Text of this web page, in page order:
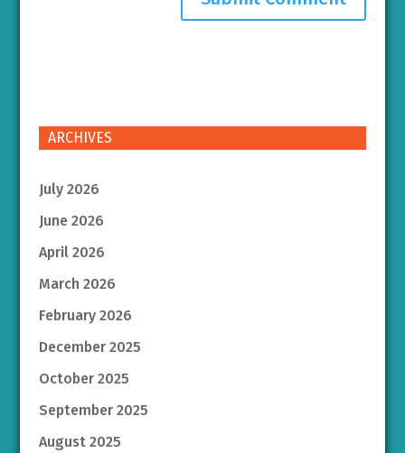
ARCHIVES
July 2026
June 2026
April 2026
March 2026
February 2026
December 2025
October 2025
September 2025
August 2025